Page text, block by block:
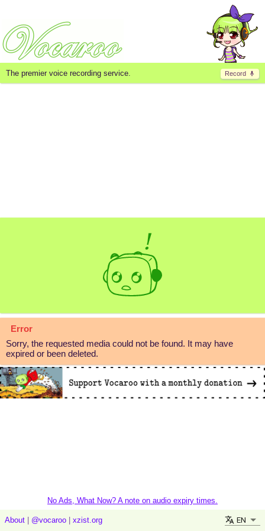
Record
The premier voice recording service.
Error
Sorry, the requested media could not be found. It may have
expired or been deleted.
No Ads, What Now? A note on audio expiry times.
About @vocaroo xzist.org EN